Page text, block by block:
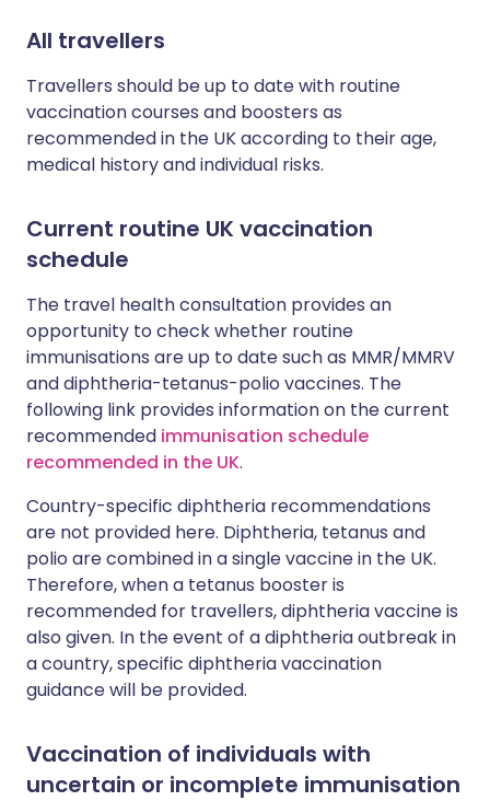
All travellers
Travellers should be up to date with routine
vaccination courses and boosters as
recommended in the UK according to their age,
medical history and individual risks.
Current routine UK vaccination
schedule
The travel health consultation provides an
opportunity to check whether routine
immunisations are up to date such as MMR/MMRV
and diphtheria-tetanus-polio vaccines. The
following link provides information on the current
recommended immunisation schedule
recommended in the UK.
Country-specific diphtheria recommendations
are not provided here. Diphtheria, tetanus and
polio are combined in a single vaccine in the UK.
Therefore, when a tetanus booster is
recommended for travellers, diphtheria vaccine is
also given. In the event of a diphtheria outbreak in
a country, specific diphtheria vaccination
guidance will be provided.
Vaccination of individuals with
uncertain or incomplete immunisation